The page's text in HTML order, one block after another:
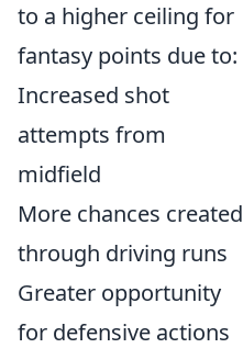
to a higher ceiling for
fantasy points due to:
Increased shot
attempts from
midfield
More chances created
through driving runs
Greater opportunity
for defensive actions